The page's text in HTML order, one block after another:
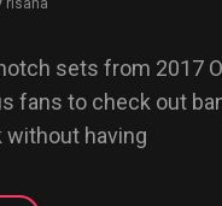
Byline
risaha
sets from 2017
fans to check out
without having